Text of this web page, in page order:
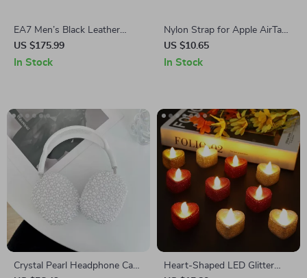
EA7 Men’s Black Leather
Sneakers
US $175.99
In Stock
Nylon Strap for Apple AirTags
– Kids Wristband Anti-
Scratch GPS Tracker Holder
US $10.65
In Stock
Crystal Pearl Headphone Case
Heart-Shaped LED Glitter